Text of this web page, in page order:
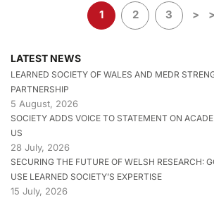
1 2 3 >
LATEST NEWS
LEARNED SOCIETY OF WALES AND MEDR
PARTNERSHIP
5 August, 2026
SOCIETY ADDS VOICE TO STATEMENT ON
US
28 July, 2026
SECURING THE FUTURE OF WELSH RESEARCH:
USE LEARNED SOCIETY’S EXPERTISE
15 July, 2026